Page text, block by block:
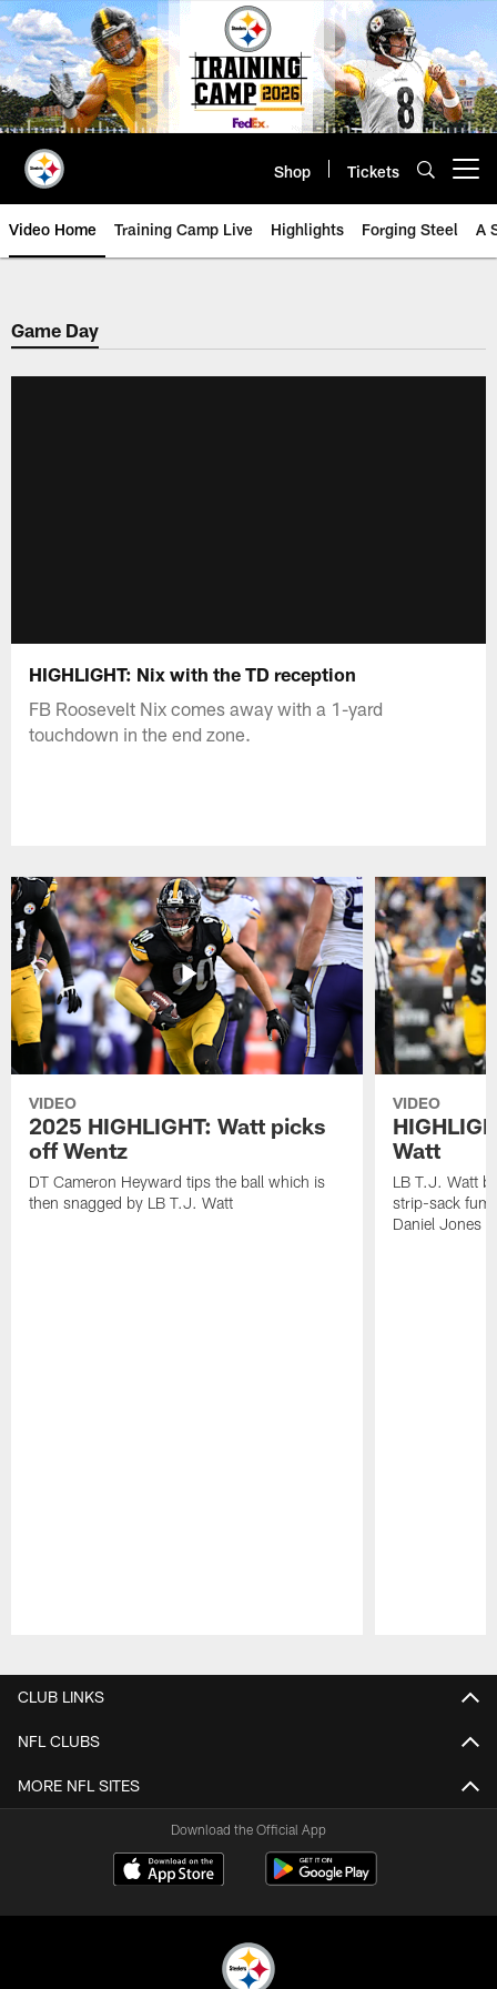
Skip
to
main
content
Shop Tickets
Video Home Training Camp Live Highlights Forging Steel A
Game Day
HIGHLIGHT: Nix with the TD reception
FB Roosevelt Nix comes away with a 1-yard
touchdown in the end zone.
VIDEO
2025 HIGHLIGHT: Watt picks
off Wentz
DT Cameron Heyward tips the ball which is
then snagged by LB T.J. Watt
VIDEO
Watt
LB T.J. Watt
strip-sack
Daniel Jones
CLUB LINKS
NFL CLUBS
MORE NFL SITES
Download the Official App